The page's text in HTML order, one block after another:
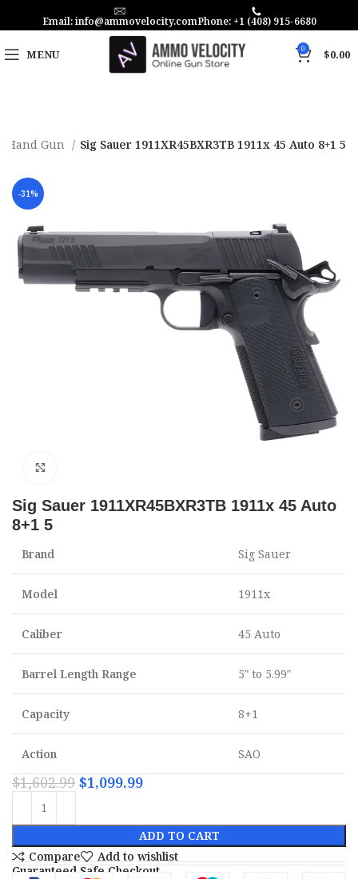
Email: info@ammovelocity.comPhone: +1 (408) 915-6680
MENU 0 $0.00
Hand Gun Sig Sauer 1911XR45BXR3TB 1911x 45 Auto 8+1 5
-31%
Sig Sauer 1911XR45BXR3TB 1911x 45 Auto
8+1 5
Brand Sig Sauer
Model 1911x
Caliber 45 Auto
Barrel Length Range 5″ to 5.99″
Capacity 8+1
Action SAO
$1,602.99 $1,099.99
ADD TO CART
Compare
Add to wishlist
Guaranteed Safe Checkout